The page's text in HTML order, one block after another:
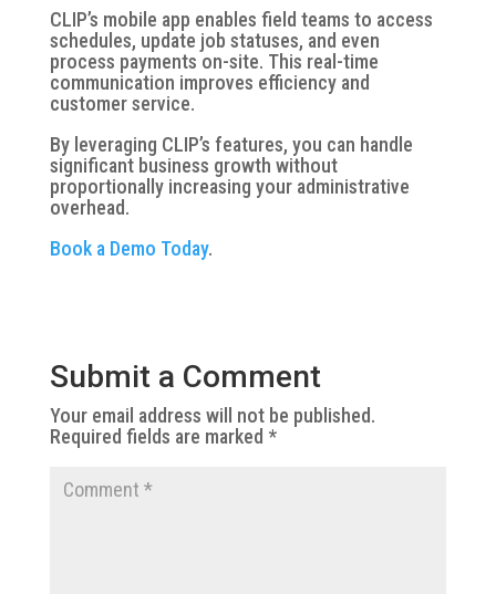
CLIP’s mobile app enables field teams to access
schedules, update job statuses, and even
process payments on-site. This real-time
communication improves efficiency and
customer service.
By leveraging CLIP’s features, you can handle
significant business growth without
proportionally increasing your administrative
overhead.
Book a Demo Today.
Submit a Comment
Your email address will not be published.
Required fields are marked *